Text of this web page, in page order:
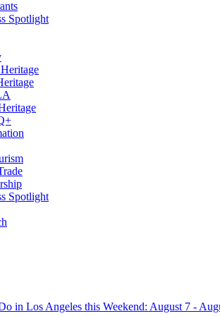
Spotlight
Spotlight
in Los Angeles this Weekend: August 7 -